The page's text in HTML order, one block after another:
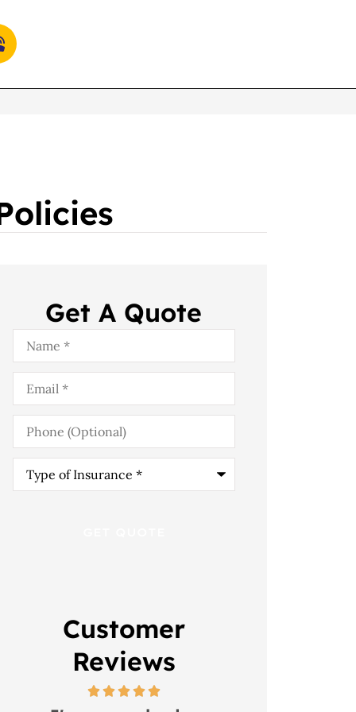
Get A Quote
Name*
Email*
Phone
(Optional)
Type
Insurance*
Customer
Reviews